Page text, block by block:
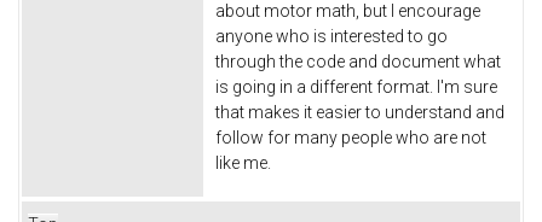
about motor math, but I encourage
anyone who is interested to go
through the code and document what
is going in a different format. I'm sure
that makes it easier to understand and
follow for many people who are not
like me.